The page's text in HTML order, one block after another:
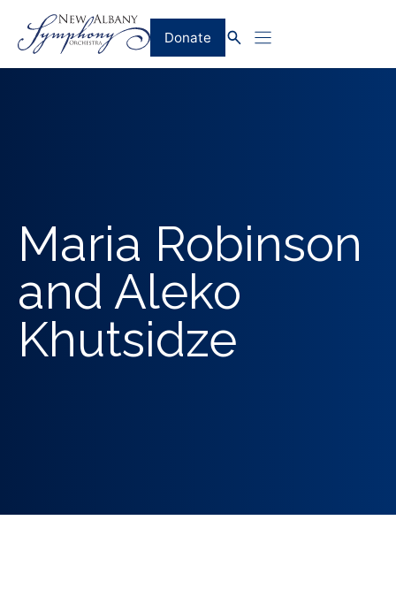
content
Donate
Maria Robinson
and Aleko
Khutsidze